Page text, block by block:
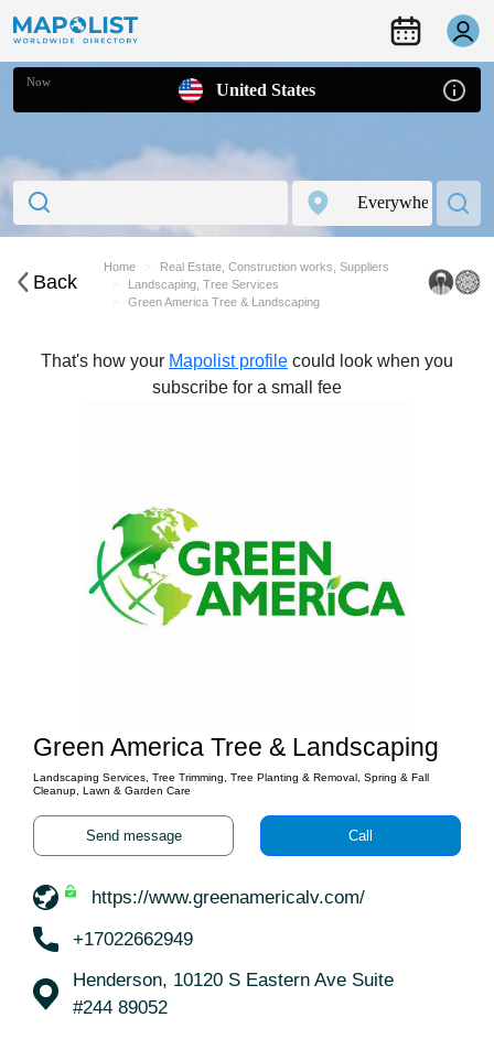
Now United States
Back
Home
Real Estate, Construction works, Suppliers
Landscaping, Tree Services
Green America Tree & Landscaping
That's how your Mapolist profile could look when you
subscribe for a small fee
Green America Tree & Landscaping
Landscaping Services, Tree Trimming, Tree Planting & Removal, Spring & Fall
Cleanup, Lawn & Garden Care
Send message Call
https://www.greenamericalv.com/
+17022662949
Henderson, 10120 S Eastern Ave Suite
#244 89052